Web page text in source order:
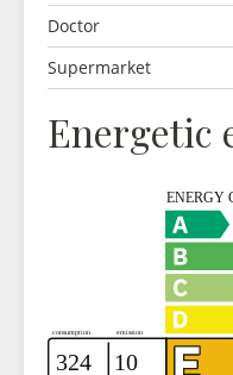
Doctor
Supermarket
Energetic